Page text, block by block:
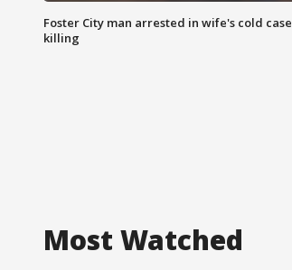
Foster City man arrested in wife's cold case
killing
Most Watched